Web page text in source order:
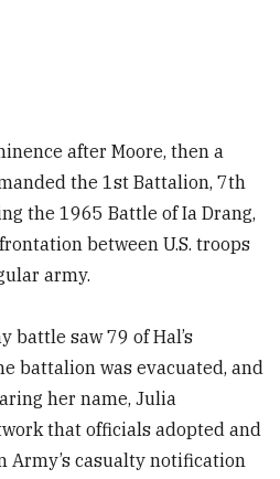
after Moore, then a
the 1st Battalion, 7th
the 1965 Battle of Ia Drang,
between U.S. troops
army.
battle saw 79 of Hal’s
battalion was evacuated, and
her name, Julia
that officials adopted and
Army’s casualty notification